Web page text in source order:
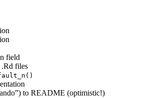
field
.Rd files
to README (optimistic!)